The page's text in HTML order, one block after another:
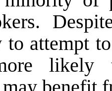
attempt
likely